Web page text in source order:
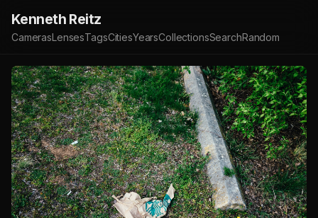
Kenneth Reitz
CamerasLensesTagsCitiesYearsCollectionsSearchRandom